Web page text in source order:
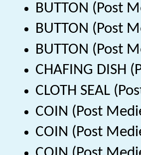
BUTTON (Post
BUTTON (Post
BUTTON (Post
CHAFING DISH
CLOTH SEAL
COIN (Post
COIN (Post